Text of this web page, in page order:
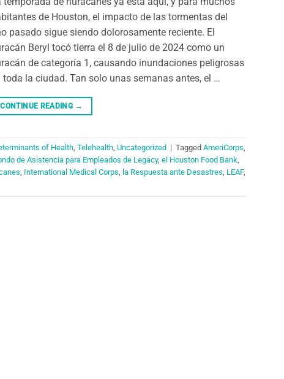
de Houston, el impacto de las tormentas del
pasado sigue siendo dolorosamente reciente. El
Beryl tocó tierra el 8 de julio de 2024 como un
de categoría 1, causando inundaciones peligrosas
toda la ciudad. Tan solo unas semanas antes, el …
CONTINUE READING →
of Health, Telehealth, Uncategorized | Tagged AmeriCorps,
de Asistencia para Empleados de Legacy, el Houston Food Bank,
, International Medical Corps, la Respuesta ante Desastres, LEAF,